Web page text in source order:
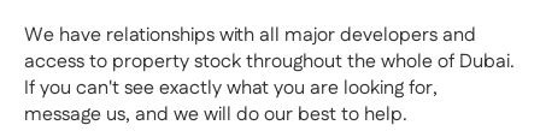
We have relationships with all major developers and
access to property stock throughout the whole of Dubai.
If you can't see exactly what you are looking for,
message us, and we will do our best to help.